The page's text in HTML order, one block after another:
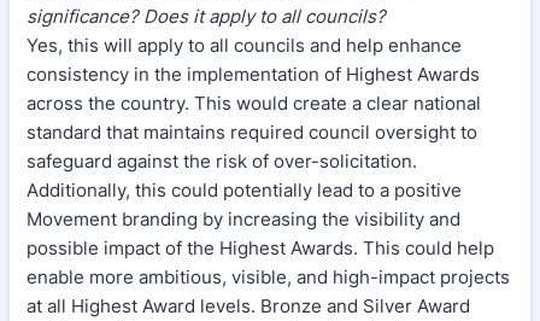
significance? Does it apply to all councils?
Yes, this will apply to all councils and help enhance
consistency in the implementation of Highest Awards
across the country. This would create a clear national
standard that maintains required council oversight to
safeguard against the risk of over-solicitation.
Additionally, this could potentially lead to a positive
Movement branding by increasing the visibility and
possible impact of the Highest Awards. This could help
enable more ambitious, visible, and high-impact projects
at all Highest Award levels. Bronze and Silver Award